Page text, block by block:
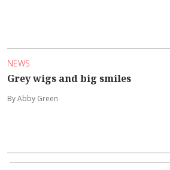
NEWS
Grey wigs and big smiles
By Abby Green